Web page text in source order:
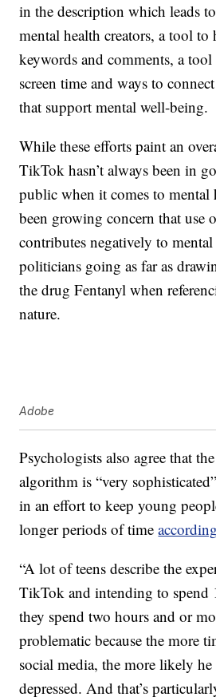
in the description which leads
mental health creators, a tool
keywords and comments, a
screen time and ways to
that support mental well-being.
While these efforts paint an
TikTok hasn’t always been in
public when it comes to mental
been growing concern that use
contributes negatively to
politicians going as far as
the drug Fentanyl when
nature.
Adobe
Psychologists also agree that
algorithm is “very
in an effort to keep young
longer periods of time
“A lot of teens describe the
TikTok and intending to spend
they spend two hours and or
problematic because the more
social media, the more likely
depressed. And that’s